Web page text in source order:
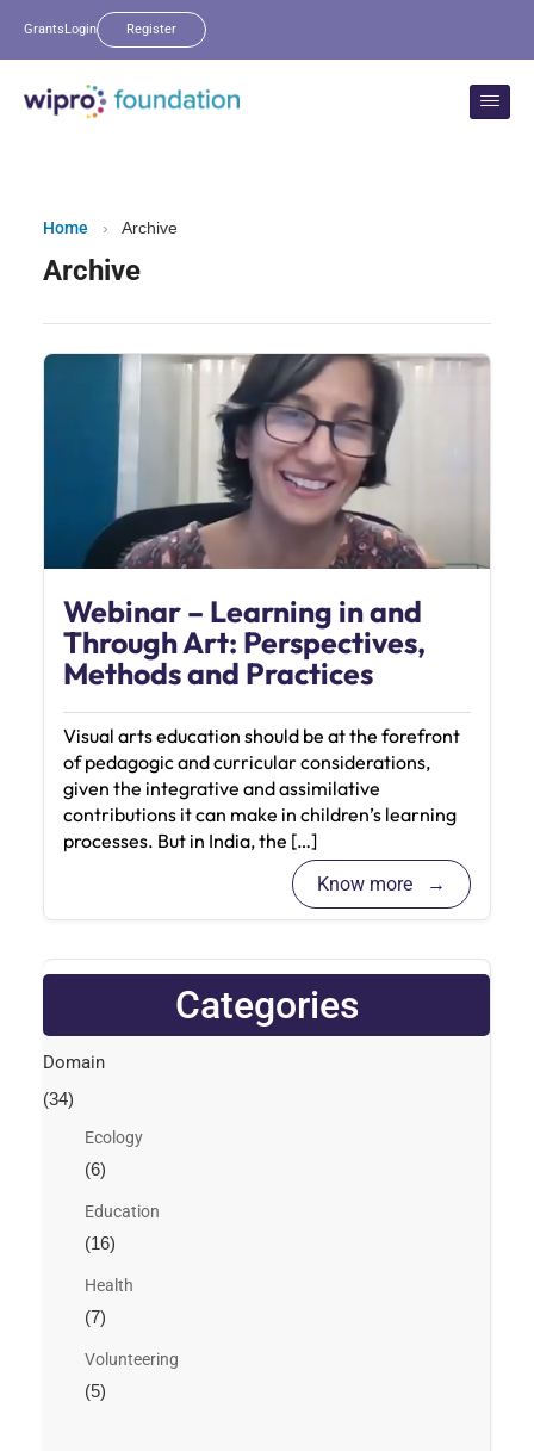
GrantsLogin Register
Home › Archive
Archive
Webinar – Learning in and
Through Art: Perspectives,
Methods and Practices
Visual arts education should be at the forefront
of pedagogic and curricular considerations,
given the integrative and assimilative
contributions it can make in children’s learning
processes. But in India, the […]
Know more
Categories
Domain
(34)
Ecology
(6)
Education
(16)
Health
(7)
Volunteering
(5)